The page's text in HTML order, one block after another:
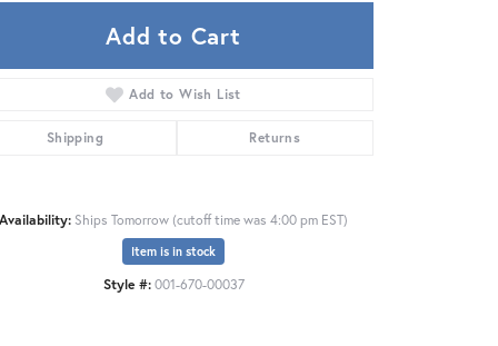
Click to zoom
Add to Cart
Add to Wish List
Shipping Returns
Availability: Ships Tomorrow (cutoff time was 4:00 pm EST)
Item is in stock
Style #: 001-670-00037